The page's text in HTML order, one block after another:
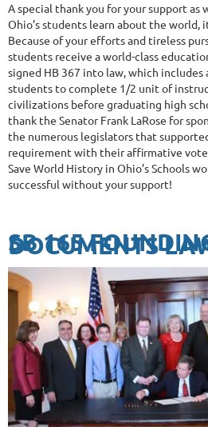
A special thank you for your support as
Ohio’s students learn about the world,
Because of your efforts and tireless
students receive a world-class
signed HB 367 into law, which
students to complete 1/2 unit of
civilizations before graduating high
thank the Senator Frank LaRose for
the numerous legislators that
requirement with their affirmative
Save World History in Ohio’s Schools
successful without your support!
SB 165
DOCUMENTS